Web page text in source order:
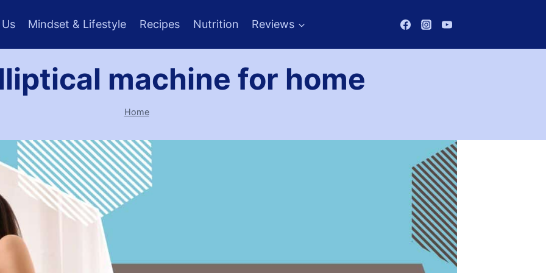
Mindset & Lifestyle Recipes Nutrition Reviews
machine for home
Home